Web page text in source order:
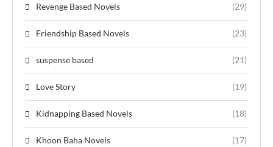
Revenge Based Novels (29)
Friendship Based Novels (23)
suspense based (21)
Love Story (19)
Kidnapping Based Novels (18)
Khoon Baha Novels (17)